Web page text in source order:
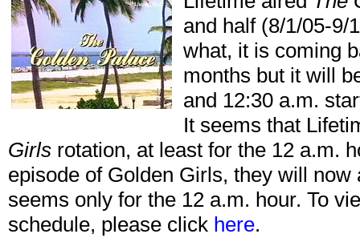
and half (8/1/05-9/
what, it is coming
months but it will
and 12:30 a.m.
It seems that
Girls rotation, at least for the 12 a.m.
episode of Golden Girls, they will
seems only for the 12 a.m. hour. To
schedule, please click here.